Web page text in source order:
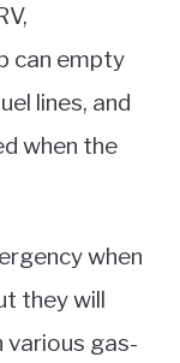
can empty
lines, and
when the
when
they will
various gas-